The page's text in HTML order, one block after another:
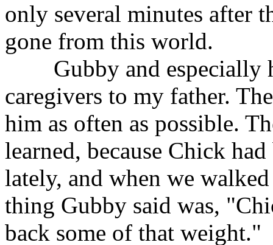
only several minutes after
gone from this world.
Gubby and especially
caregivers to my father.
him as often as possible.
learned, because Chick
lately, and when we
thing Gubby said was,
back some of that weight."